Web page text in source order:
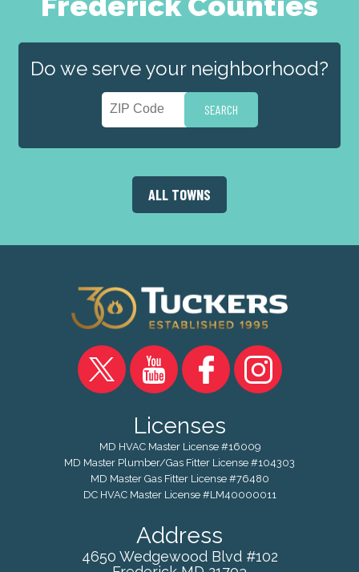
Do we serve your neighborhood?
ALL TOWNS
Licenses
MD HVAC Master License #16009
MD Master Plumber/Gas Fitter License #104303
MD Master Gas Fitter License #76480
DC HVAC Master License #LM40000011
Address
4650 Wedgewood Blvd #102